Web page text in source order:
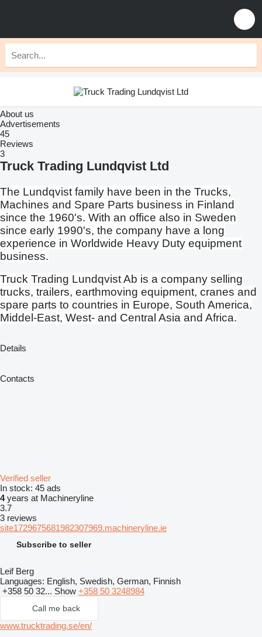
About us
Advertisements
45
Reviews
3
Truck Trading Lundqvist Ltd
The Lundqvist family have been in the Trucks,
Machines and Spare Parts business in Finland
since the 1960's. With an office also in Sweden
since early 1990's, the company have a long
experience in Worldwide Heavy Duty equipment
business.
Truck Trading Lundqvist Ab is a company selling
trucks, trailers, earthmoving equipment, cranes and
spare parts to countries in Europe, South America,
Middel-East, West- and Central Asia and Africa.
Details
Contacts
Verified seller
In stock: 45 ads
4years at Machineryline
3.7
3 reviews
site1729675681982307969.machineryline.ie
Subscribe to seller
Leif Berg
Languages: English, Swedish, German, Finnish
+358 50 32... Show +358 50 3248984
Call me back
www.trucktrading.se/en/